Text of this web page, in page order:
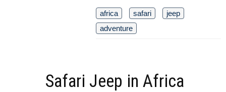
africa safari
jeep
adventure
Safari Jeep in Africa